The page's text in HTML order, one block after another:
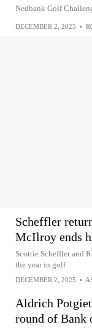
Nedbank Golf
DECEMBER 2, 2025 •
Scheffler
McIlroy ends
Scottie Scheffler and
the year in golf
DECEMBER 2, 2025 •
Aldrich
round of Bank